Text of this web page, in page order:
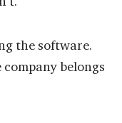
the software.
belongs